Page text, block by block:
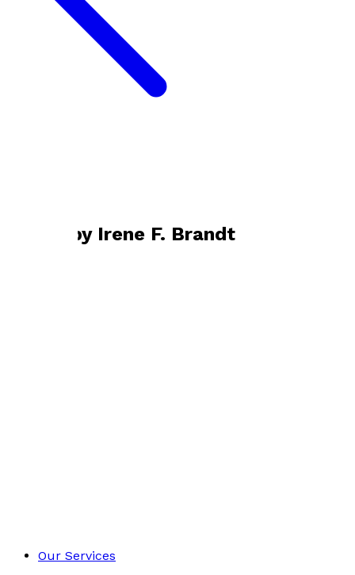
Books by Irene F. Brandt
Our Services